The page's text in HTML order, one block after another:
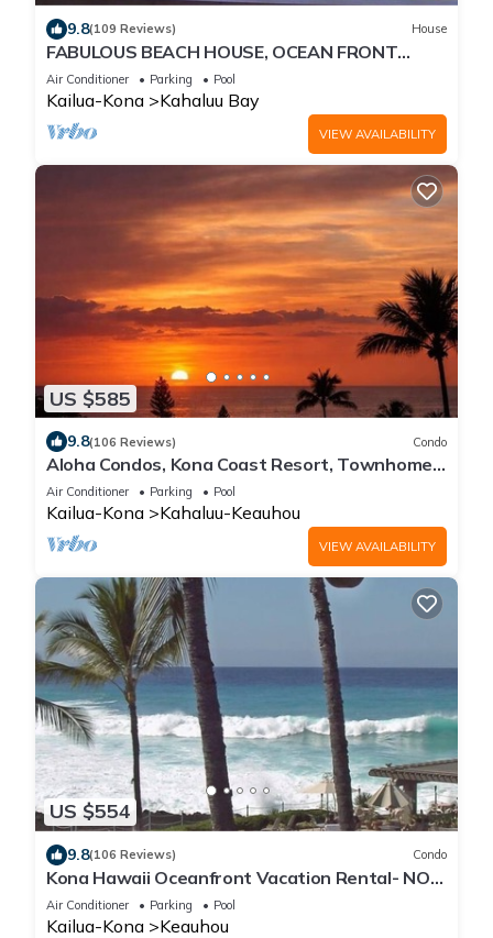
9.8(109 Reviews) House
FABULOUS BEACH HOUSE, OCEAN FRONT
VIEW, BEST LOCATION, WALK TO BEACH,
RELAXING!.
Air Conditioner Parking Pool
Kailua-Kona Kahaluu Bay
VIEW AVAILABILITY
US $585
9.8(106 Reviews) Condo
Aloha Condos, Kona Coast Resort, Townhome
7-106, Ocean View, AC
Air Conditioner Parking Pool
Kailua-Kona Kahaluu-Keauhou
VIEW AVAILABILITY
US $554
9.8(106 Reviews) Condo
Kona Hawaii Oceanfront Vacation Rental- NO
FEE FOR AIR CONDITIONING
Air Conditioner Parking Pool
Kailua-Kona Keauhou